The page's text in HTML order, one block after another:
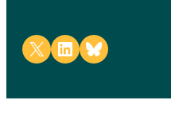
Share on X Share on LinkedIn
Share on Bluesky